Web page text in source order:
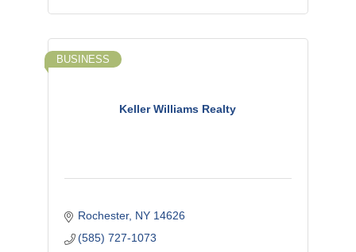
Keller Williams Realty
BUSINESS
Rochester NY 14626
(585) 727-1073